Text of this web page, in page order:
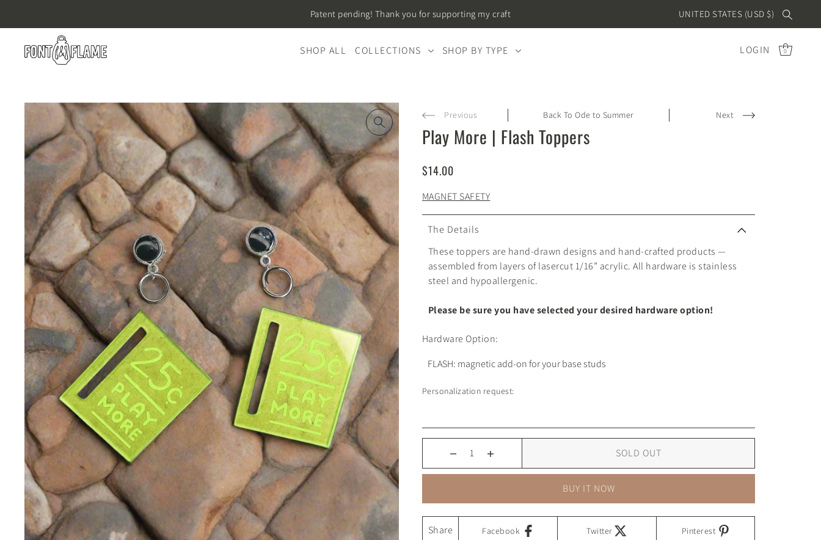
Patent pending! Thank you for supporting my craft UNITED STATES (USD $)
SHOP ALL COLLECTIONS SHOP BY TYPE LOGIN 0
Previous Back To Ode to Summer Next
Play More | Flash Toppers
$14.00
MAGNET SAFETY
The Details
These toppers are hand-drawn designs and hand-crafted products —
assembled from layers of lasercut 1/16” acrylic. All hardware is stainless
steel and hypoallergenic.
Please be sure you have selected your desired hardware option!
Hardware Option:
Personalization request:
SOLD OUT
BUY IT NOW
Share Facebook Twitter Pinterest